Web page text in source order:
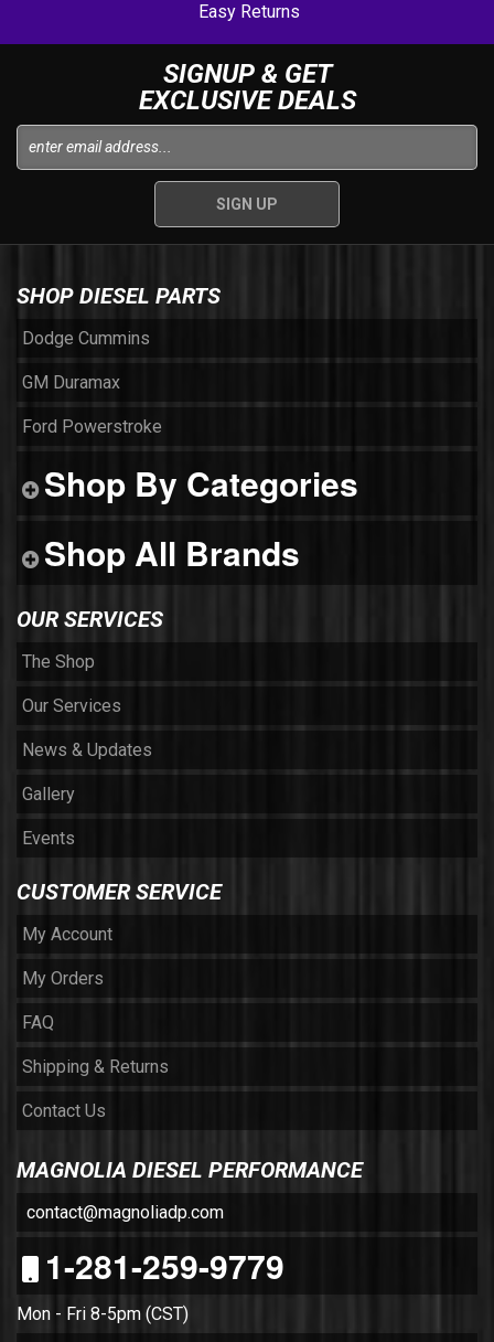
Easy Returns
SIGNUP & GET
EXCLUSIVE DEALS
SHOP DIESEL PARTS
Dodge Cummins
GM Duramax
Ford Powerstroke
Shop By Categories
Shop All Brands
OUR SERVICES
The Shop
Our Services
News & Updates
Gallery
Events
CUSTOMER SERVICE
My Account
My Orders
FAQ
Shipping & Returns
Contact Us
MAGNOLIA DIESEL PERFORMANCE
contact@magnoliadp.com
1-281-259-9779
Mon - Fri 8-5pm (CST)